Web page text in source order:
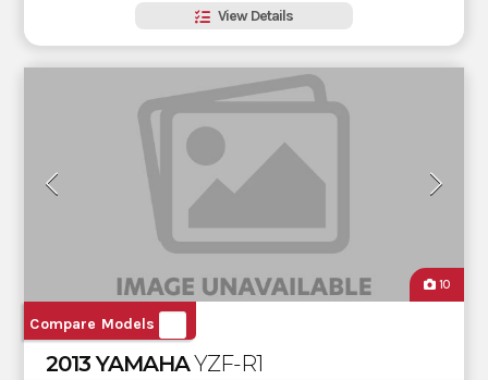
View Details
10
Compare Models
2013 YAMAHAYZF-R1